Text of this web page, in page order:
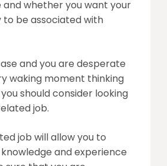
whether you want your
to be associated with
and you are desperate
waking moment thinking
should consider looking
job.
job will allow you to
and experience